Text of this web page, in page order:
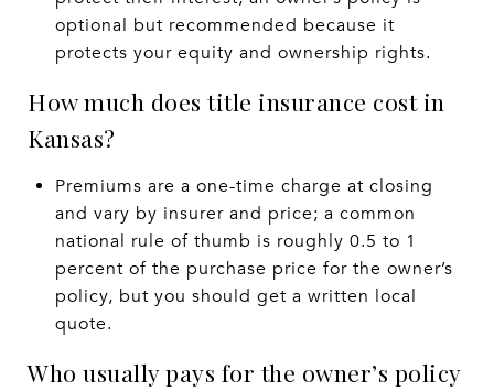
optional but recommended because it
protects your equity and ownership rights.
How much does title insurance cost in
Kansas?
Premiums are a one-time charge at closing
and vary by insurer and price; a common
national rule of thumb is roughly 0.5 to 1
percent of the purchase price for the owner’s
policy, but you should get a written local
quote.
Who usually pays for the owner’s policy